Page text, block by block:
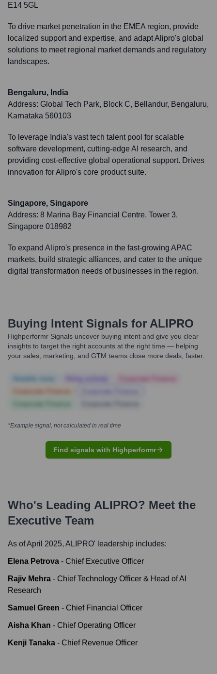
E14 5GL
To drive market penetration in the EMEA region, provide
localized support and expertise, and adapt Alipro's global
solutions to meet regional market demands and regulatory
landscapes.
Bengaluru, India
Address: Global Tech Park, Block C, Bellandur, Bengaluru,
Karnataka 560103
To leverage India's vast tech talent pool for scalable
software development, cutting-edge AI research, and
providing cost-effective global operational support. Drives
innovation for Alipro's core product suite.
Singapore, Singapore
Address: 8 Marina Bay Financial Centre, Tower 3,
Singapore 018982
To expand Alipro's presence in the fast-growing APAC
markets, build strategic alliances, and cater to the unique
digital transformation needs of businesses in the region.
Buying Intent Signals for ALIPRO
Highperformr Signals uncover buying intent and give you clear
insights to target the right accounts at the right time — helping
your sales, marketing, and GTM teams close more deals, faster.
*Example signal, not calculated in real time
Find signals with Highperformr
Who's Leading ALIPRO? Meet the
Executive Team
As of April 2025, ALIPRO' leadership includes:
Elena Petrova - Chief Executive Officer
Rajiv Mehra - Chief Technology Officer & Head of AI
Research
Samuel Green - Chief Financial Officer
Aisha Khan - Chief Operating Officer
Kenji Tanaka - Chief Revenue Officer